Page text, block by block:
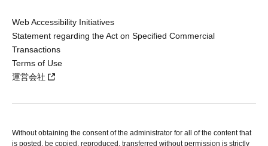
Web Accessibility Initiatives
Statement regarding the Act on Specified Commercial
Transactions
Terms of Use
運営会社
Without obtaining the consent of the administrator for all of the content that
is posted, be copied, reproduced, transferred without permission is strictly